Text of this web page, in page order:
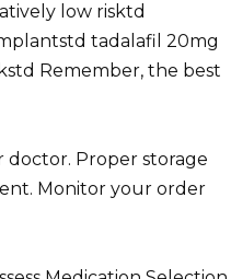
low risktd
tadalafil 20mg
Remember, the best
doctor. Proper storage
Monitor your order